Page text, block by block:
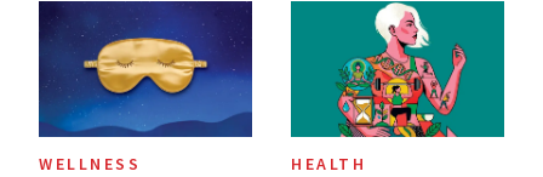
Her Centered
WELLNESS HEALTH